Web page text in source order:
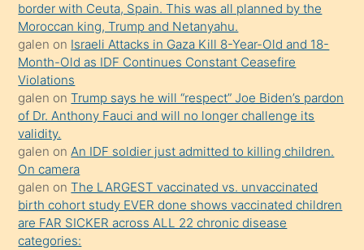
sevgilisi
olmadığını
öğrenen
mature
daha
önce
seks
yaptığı
kızların
sikiş
kendisini
border with Ceuta, Spain. This was all planned by the
Moroccan king, Trump and Netanyahu.
galen on Israeli Attacks in Gaza Kill 8-Year-Old and 18-
Month-Old as IDF Continues Constant Ceasefire
Violations
galen onTrump says he will “respect” Joe Biden’s pardon
of Dr. Anthony Fauci and will no longer challenge its
validity.
galen onAn IDF soldier just admitted to killing children.
On camera
galen onThe LARGEST vaccinated vs. unvaccinated
birth cohort study EVER done shows vaccinated children
are FAR SICKER across ALL 22 chronic disease
categories: